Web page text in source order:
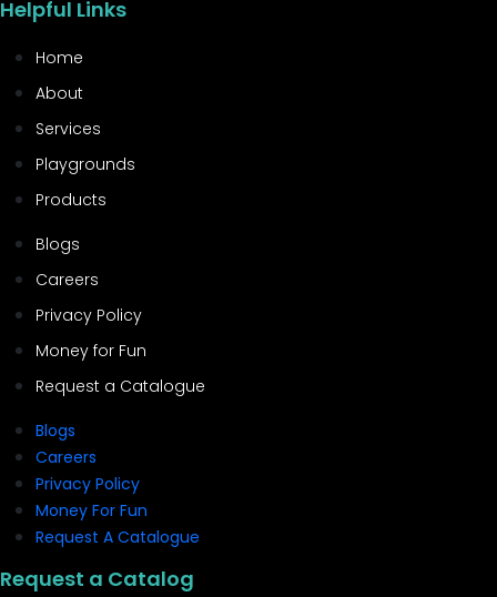
Helpful Links
Home
About
Services
Playgrounds
Products
Blogs
Careers
Privacy Policy
Money for Fun
Request a Catalogue
Blogs
Careers
Privacy Policy
Money For Fun
Request A Catalogue
Request a Catalog